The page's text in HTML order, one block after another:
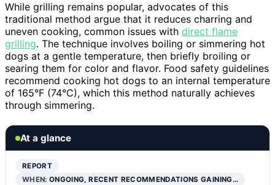
While grilling remains popular, advocates of this
traditional method argue that it reduces charring and
uneven cooking, common issues with direct flame
grilling. The technique involves boiling or simmering hot
dogs at a gentle temperature, then briefly broiling or
searing them for color and flavor. Food safety guidelines
recommend cooking hot dogs to an internal temperature
of 165°F (74°C), which this method naturally achieves
through simmering.
At a glance
REPORT
WHEN:ONGOING, RECENT RECOMMENDATIONS GAINING…